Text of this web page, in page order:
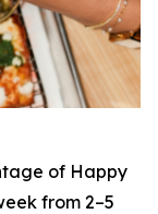
of Happy
from 2–5